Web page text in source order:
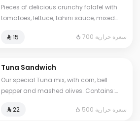
Pieces of delicious crunchy falafel with
tomatoes, lettuce, tahini sauce, mixed
Gluten. Cals: 700. Additional charge may
⁨⁦‪‬ 15⁩ 700 سعرة حرارية
Tuna Sandwich
Our special Tuna mix, with corn, bell
pepper and mashed olives. Contains:
charge may apply to some choices.
⁨⁦‪‬ 22⁩ 500 سعرة حرارية